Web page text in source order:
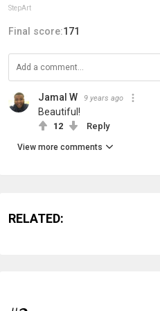
StepArt
Final score:171
Jamal W 9 years ago
Beautiful!
12 Reply
View more comments
RELATED: